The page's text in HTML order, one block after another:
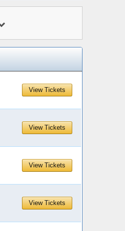
View Tickets
View Tickets
View Tickets
View Tickets